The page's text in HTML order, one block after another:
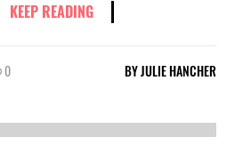
KEEP READING
0 BYJULIE HANCHER